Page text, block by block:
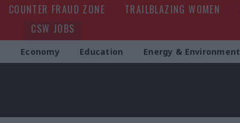
COUNTER FRAUD ZONE TRAILBLAZING WOMEN
CSW JOBS
Economy Education Energy & Environment